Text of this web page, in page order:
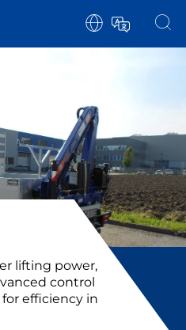
lifting power,
control
efficiency in